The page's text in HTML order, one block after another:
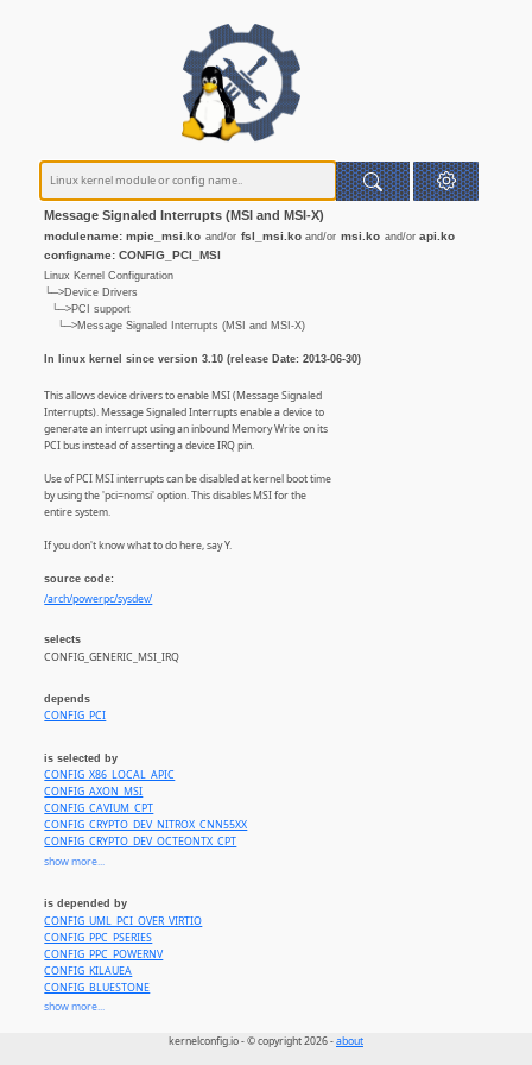
Message Signaled Interrupts (MSI and MSI-X)
modulename: mpic_msi.ko and/or fsl_msi.ko and/or msi.ko and/or api.ko
configname: CONFIG_PCI_MSI
Linux Kernel Configuration
└─>Device Drivers
└─>PCI support
└─>Message Signaled Interrupts (MSI and MSI-X)
In linux kernel since version 3.10 (release Date: 2013-06-30)
This allows device drivers to enable MSI (Message Signaled
Interrupts). Message Signaled Interrupts enable a device to
generate an interrupt using an inbound Memory Write on its
PCI bus instead of asserting a device IRQ pin.
Use of PCI MSI interrupts can be disabled at kernel boot time
by using the 'pci=nomsi' option. This disables MSI for the
entire system.
If you don't know what to do here, say Y.
source code:
/arch/powerpc/sysdev/
selects
CONFIG_GENERIC_MSI_IRQ
depends
CONFIG_PCI
is selected by
CONFIG_X86_LOCAL_APIC
CONFIG_AXON_MSI
CONFIG_CAVIUM_CPT
CONFIG_CRYPTO_DEV_NITROX_CNN55XX
CONFIG_CRYPTO_DEV_OCTEONTX_CPT
CONFIG_CRYPTO_DEV_OCTEONTX2_CPT
CONFIG_CRYPTO_DEV_HISI_HPRE
CONFIG_PCI_HYPERV
CONFIG_PCI_AARDVARK
CONFIG_PCIE_APPLE
CONFIG_PCIE_MICROCHIP_HOST
CONFIG_PCIE_ROCKCHIP_HOST
CONFIG_PCIE_XILINX_DMA_PL
show more...
is depended by
CONFIG_UML_PCI_OVER_VIRTIO
CONFIG_PPC_PSERIES
CONFIG_PPC_POWERNV
CONFIG_KILAUEA
CONFIG_BLUESTONE
CONFIG_KATMAI
show more...
kernelconfig.io - © copyright 2026 -about